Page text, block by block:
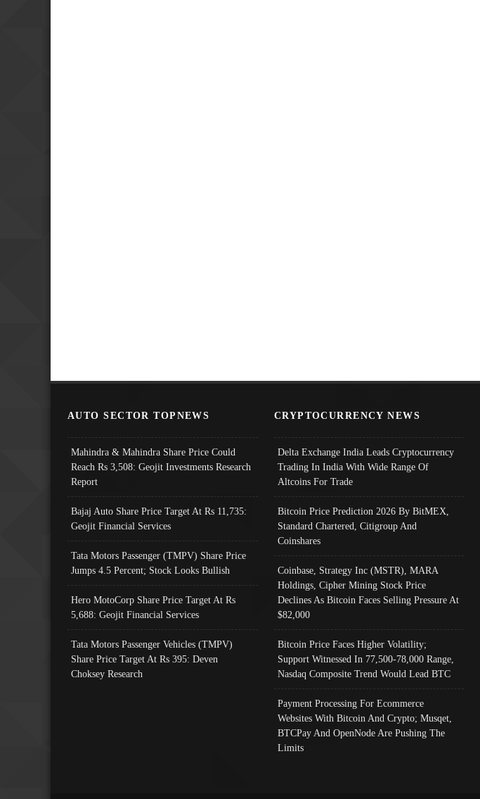
AUTO SECTOR TOPNEWS
Mahindra & Mahindra Share Price Could
Reach Rs 3,508: Geojit Investments Research
Report
Bajaj Auto Share Price Target At Rs 11,735:
Geojit Financial Services
Tata Motors Passenger (TMPV) Share Price
Jumps 4.5 Percent; Stock Looks Bullish
Hero MotoCorp Share Price Target At Rs
5,688: Geojit Financial Services
Tata Motors Passenger Vehicles (TMPV)
Share Price Target At Rs 395: Deven
Choksey Research
CRYPTOCURRENCY NEWS
Delta Exchange India Leads Cryptocurrency
Trading In India With Wide Range Of
Altcoins For Trade
Bitcoin Price Prediction 2026 By BitMEX,
Standard Chartered, Citigroup And
Coinshares
Coinbase, Strategy Inc (MSTR), MARA
Holdings, Cipher Mining Stock Price
Declines As Bitcoin Faces Selling Pressure At
$82,000
Bitcoin Price Faces Higher Volatility;
Support Witnessed In 77,500-78,000 Range,
Nasdaq Composite Trend Would Lead BTC
Payment Processing For Ecommerce
Websites With Bitcoin And Crypto; Musqet,
BTCPay And OpenNode Are Pushing The
Limits